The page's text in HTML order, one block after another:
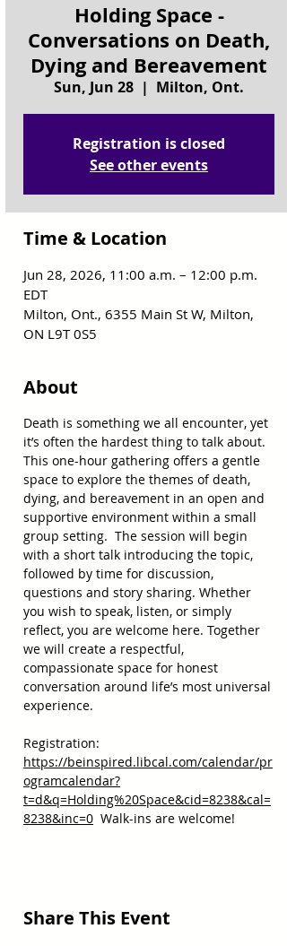
Holding Space -
Conversations on Death,
Dying and Bereavement
Sun, Jun 28
  |
Milton, Ont.
Registration is closed
See other events
Time & Location
Jun 28, 2026, 11:00 a.m. – 12:00 p.m.
EDT
Milton, Ont., 6355 Main St W, Milton,
ON L9T 0S5
About
Death is something we all encounter, yet
it’s often the hardest thing to talk about.
This one-hour gathering offers a gentle
space to explore the themes of death,
dying, and bereavement in an open and
supportive environment within a small
group setting.  The session will begin
with a short talk introducing the topic,
followed by time for discussion,
questions and story sharing. Whether
you wish to speak, listen, or simply
reflect, you are welcome here. Together
we will create a respectful,
compassionate space for honest
conversation around life’s most universal
experience.
Registration:
https://beinspired.libcal.com/calendar/pr
ogramcalendar?
t=d&q=Holding%20Space&cid=8238&cal=
8238&inc=0 Walk-ins are welcome!
Share This Event